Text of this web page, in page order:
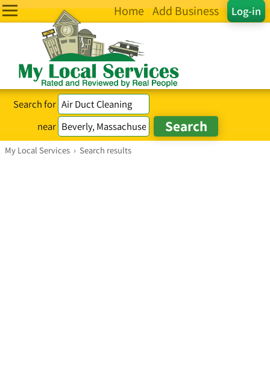
Log-in
Home Add Business
Search for
near
My Local Services › Search results